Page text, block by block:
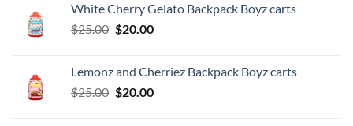
$25.00.$20.00.
White Cherry Gelato Backpack Boyz carts
$25.00 Original
$25.00.
$20.00Current
$20.00.
Lemonz and Cherriez Backpack Boyz carts
$25.00 Original
$20.00Current